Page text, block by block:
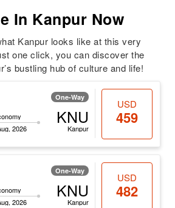
In Kanpur Now
Kanpur looks like at this very
one click, you can discover the
bustling hub of culture and life!
One-Way
2026
KNU
Kanpur
USD
459
One-Way
2026
KNU
Kanpur
USD
482